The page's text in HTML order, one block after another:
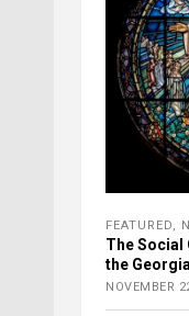
FEATURED,
The Social
the
NOVEMBER